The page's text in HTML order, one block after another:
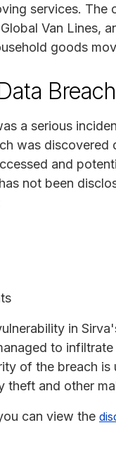
services.
Van Lines,
goods
Breach
a serious
was
and
not been
in
to
of the breach
and other
can view the